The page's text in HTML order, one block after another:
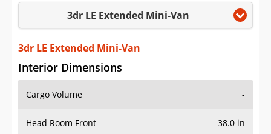
Sign Up
3dr LE Extended Mini-Van
3dr LE Extended Mini-Van
Interior Dimensions
Cargo Volume -
Head Room Front 38.0 in